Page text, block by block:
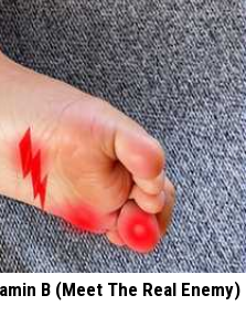
B (Meet The Real Enemy)